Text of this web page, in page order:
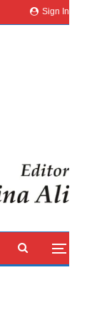
Sign In